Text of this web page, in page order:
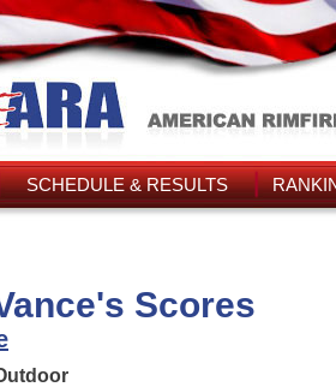
SCHEDULE & RESULTS
Scores